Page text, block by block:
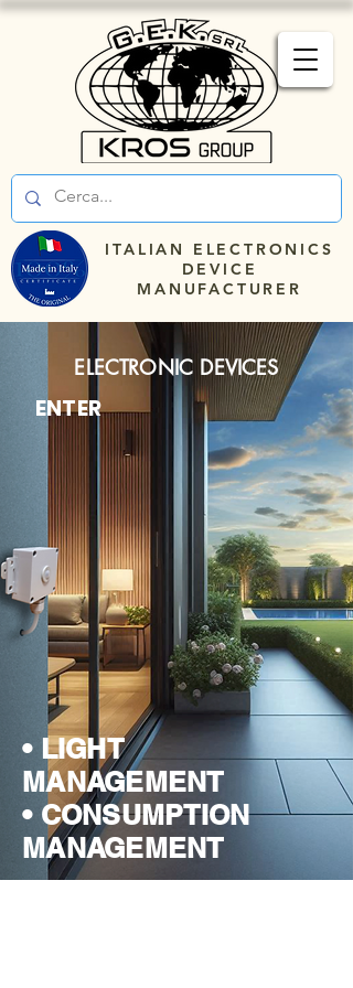
ITALIAN ELECTRONICS
DEVICE
MANUFACTURER
ENTER
ELECTRONIC DEVICES
• LIGHT
MANAGEMENT
• CONSUMPTION
MANAGEMENT